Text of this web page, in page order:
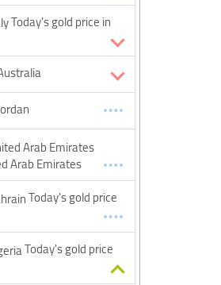
Today's gold price in
Arab Emirates
Today's gold price
Today's gold price